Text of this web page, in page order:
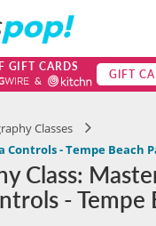
GIFT CARDS GIFT
Classes
Controls - Tempe Beach
Class:
- Tempe